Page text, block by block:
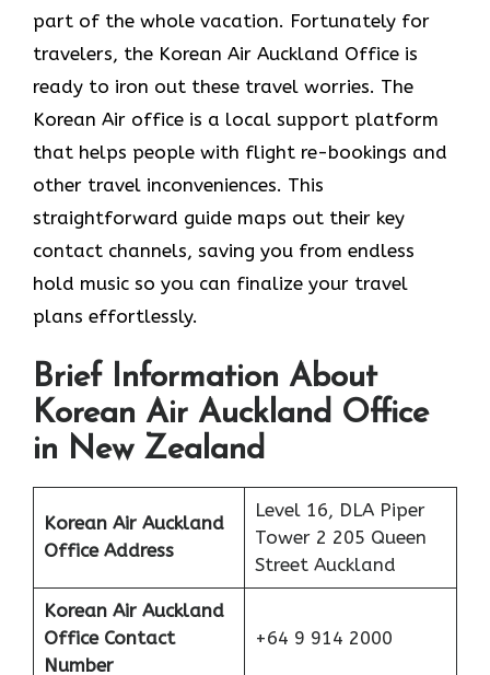
part of the whole vacation. Fortunately for
travelers, the Korean Air Auckland Office is
ready to iron out these travel worries. The
Korean Air office is a local support platform
that helps people with flight re-bookings and
other travel inconveniences. This
straightforward guide maps out their key
contact channels, saving you from endless
hold music so you can finalize your travel
plans effortlessly.
Brief Information About
Korean Air Auckland Office
in New Zealand
Korean Air Auckland
Office Address
Level 16, DLA Piper
Tower 2 205 Queen
Street Auckland
Korean Air Auckland
Office Contact
Number
+64 9 914 2000